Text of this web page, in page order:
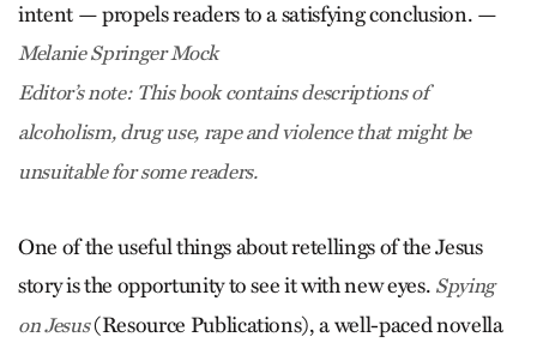
intent — propels readers to a satisfying conclusion. —
Melanie Springer Mock
Editor’s note: This book contains descriptions of
alcoholism, drug use, rape and violence that might be
unsuitable for some readers.
One of the useful things about retellings of the Jesus
story is the opportunity to see it with new eyes. Spying
on Jesus(Resource Publications), a well-paced novella